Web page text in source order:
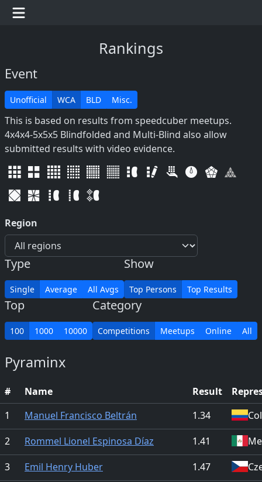
Rankings
Event
Unofficial WCA BLD Misc.
This is based on results from speedcuber meetups.
4x4x4-5x5x5 Blindfolded and Multi-Blind also allow
submitted results with video evidence.
Region
Type
Single Average All Avgs
Show
Top Persons Top Results
Top
100 1000 10000
Category
Competitions Meetups Online All
Pyraminx
# Name Result
1
Manuel Francisco Beltrán 1.34
2
Rommel Lionel Espinosa Díaz 1.41
3
Emil Henry Huber 1.47